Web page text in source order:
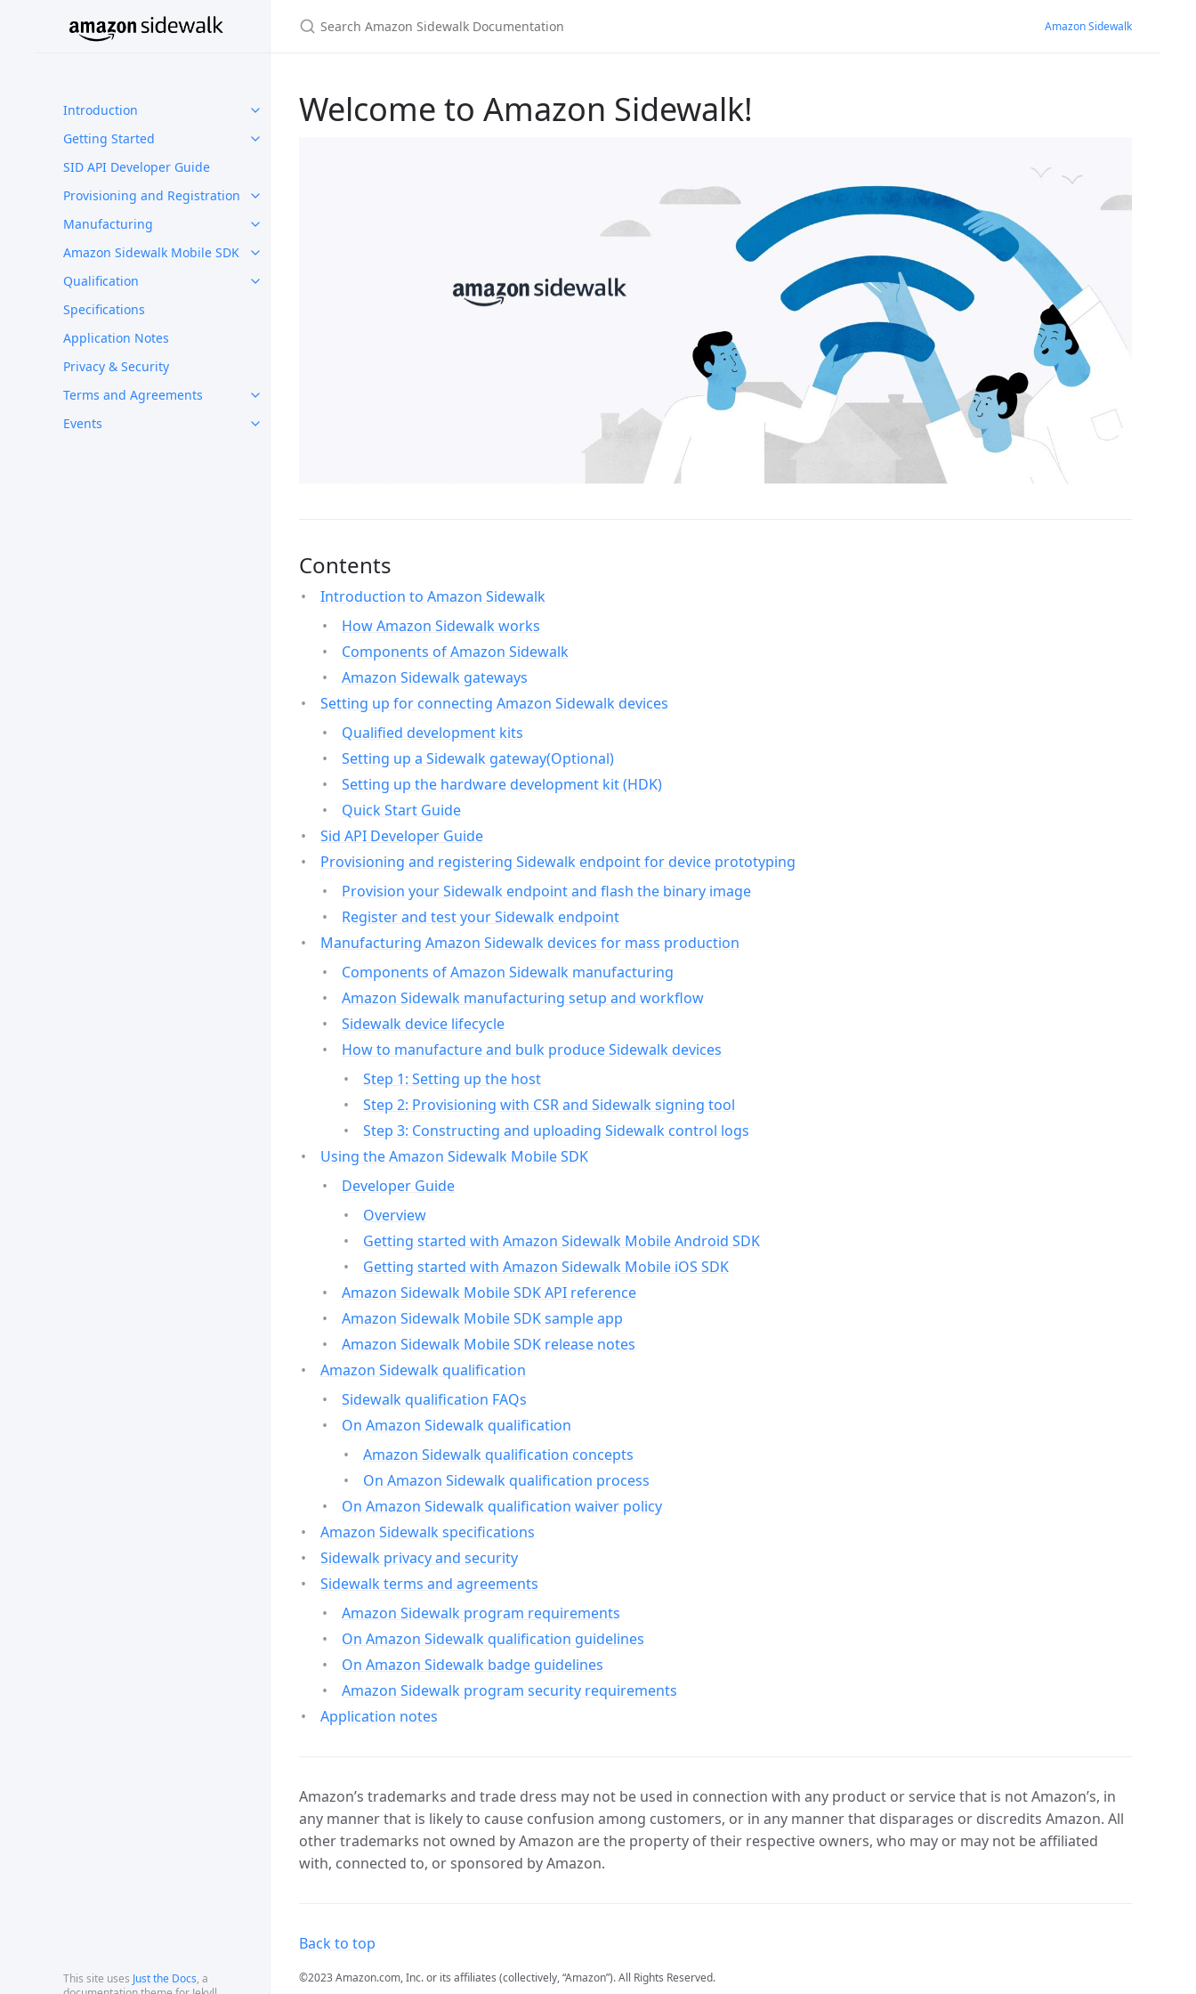
Introduction
Getting Started
SID API Developer Guide
Provisioning and Registration
Manufacturing
Amazon Sidewalk Mobile SDK
Qualification
Specifications
Application Notes
Privacy & Security
Terms and Agreements
Events
This site uses Just the Docs, a
Amazon Sidewalk
Welcome to Amazon Sidewalk!
Contents
Introduction to Amazon Sidewalk
How Amazon Sidewalk works
Components of Amazon Sidewalk
Amazon Sidewalk gateways
Setting up for connecting Amazon Sidewalk devices
Qualified development kits
Setting up a Sidewalk gateway(Optional)
Setting up the hardware development kit (HDK)
Quick Start Guide
Sid API Developer Guide
Provisioning and registering Sidewalk endpoint for device prototyping
Provision your Sidewalk endpoint and flash the binary image
Register and test your Sidewalk endpoint
Manufacturing Amazon Sidewalk devices for mass production
Components of Amazon Sidewalk manufacturing
Amazon Sidewalk manufacturing setup and workflow
Sidewalk device lifecycle
How to manufacture and bulk produce Sidewalk devices
Step 1: Setting up the host
Step 2: Provisioning with CSR and Sidewalk signing tool
Step 3: Constructing and uploading Sidewalk control logs
Using the Amazon Sidewalk Mobile SDK
Developer Guide
Overview
Getting started with Amazon Sidewalk Mobile Android SDK
Getting started with Amazon Sidewalk Mobile iOS SDK
Amazon Sidewalk Mobile SDK API reference
Amazon Sidewalk Mobile SDK sample app
Amazon Sidewalk Mobile SDK release notes
Amazon Sidewalk qualification
Sidewalk qualification FAQs
On Amazon Sidewalk qualification
Amazon Sidewalk qualification concepts
On Amazon Sidewalk qualification process
On Amazon Sidewalk qualification waiver policy
Amazon Sidewalk specifications
Sidewalk privacy and security
Sidewalk terms and agreements
Amazon Sidewalk program requirements
On Amazon Sidewalk qualification guidelines
On Amazon Sidewalk badge guidelines
Amazon Sidewalk program security requirements
Application notes
Amazon’s trademarks and trade dress may not be used in connection with any product or service that is not Amazon’s, in
any manner that is likely to cause confusion among customers, or in any manner that disparages or discredits Amazon. All
other trademarks not owned by Amazon are the property of their respective owners, who may or may not be affiliated
with, connected to, or sponsored by Amazon.
Back to top
©2023 Amazon.com, Inc. or its affiliates (collectively, “Amazon”). All Rights Reserved.